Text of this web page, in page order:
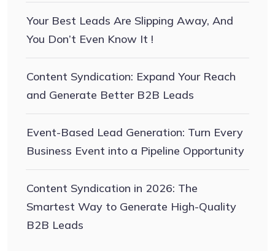
Your Best Leads Are Slipping Away, And
You Don’t Even Know It !
Content Syndication: Expand Your Reach
and Generate Better B2B Leads
Event-Based Lead Generation: Turn Every
Business Event into a Pipeline Opportunity
Content Syndication in 2026: The
Smartest Way to Generate High-Quality
B2B Leads